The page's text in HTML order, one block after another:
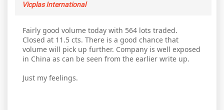
Vicplas International
Fairly good volume today with 564 lots traded.
Closed at 11.5 cts. There is a good chance that
volume will pick up further. Company is well exposed
in China as can be seen from the earlier write up.
Just my feelings.